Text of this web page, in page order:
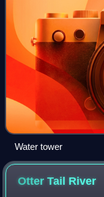
Water tower
Otter Tail River